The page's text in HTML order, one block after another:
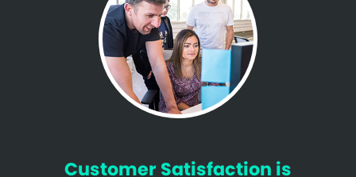
Customer Satisfaction is